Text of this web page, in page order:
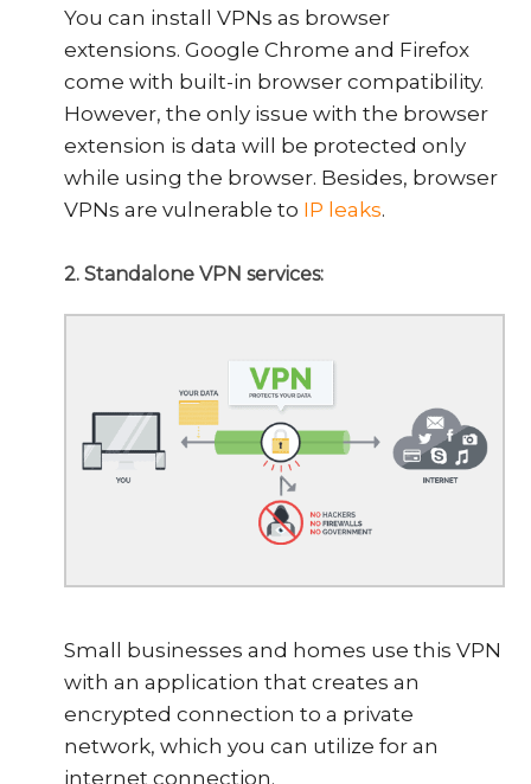
You can install VPNs as browser
extensions. Google Chrome and Firefox
come with built-in browser compatibility.
However, the only issue with the browser
extension is data will be protected only
while using the browser. Besides, browser
VPNs are vulnerable to IP leaks.
2. Standalone VPN services:
Small businesses and homes use this VPN
with an application that creates an
encrypted connection to a private
network, which you can utilize for an
internet connection.